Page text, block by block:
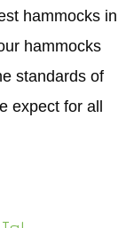
hammocks in
hammocks
standards of
expect for all